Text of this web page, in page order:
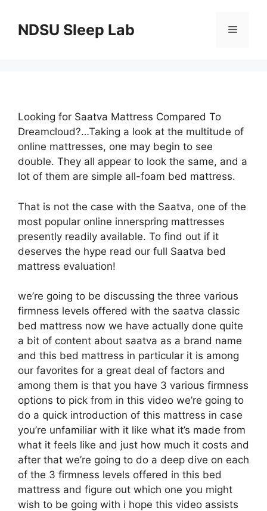
contentNDSU Sleep Lab Menu
Looking for Saatva Mattress Compared To
Dreamcloud?…Taking a look at the multitude of
online mattresses, one may begin to see
double. They all appear to look the same, and a
lot of them are simple all-foam bed mattress.
That is not the case with the Saatva, one of the
most popular online innerspring mattresses
presently readily available. To find out if it
deserves the hype read our full Saatva bed
mattress evaluation!
we’re going to be discussing the three various
firmness levels offered with the saatva classic
bed mattress now we have actually done quite
a bit of content about saatva as a brand name
and this bed mattress in particular it is among
our favorites for a great deal of factors and
among them is that you have 3 various firmness
options to pick from in this video we’re going to
do a quick introduction of this mattress in case
you’re unfamiliar with it like what it’s made from
what it feels like and just how much it costs and
after that we’re going to do a deep dive on each
of the 3 firmness levels offered in this bed
mattress and figure out which one you might
wish to be going with i hope this video assists